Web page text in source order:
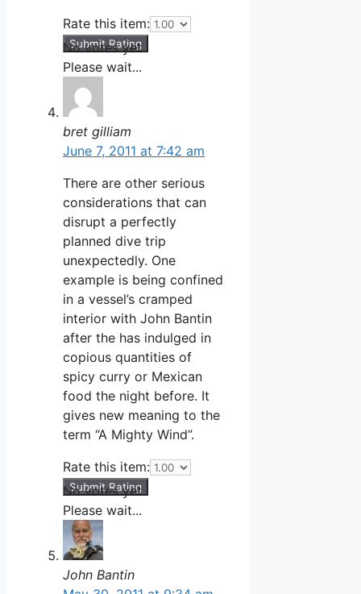
Rate this item:
Submit Rating
No votes yet.
Please wait...
bret gilliam
June 7, 2011 at 7:42 am
There are other serious
considerations that can
disrupt a perfectly
planned dive trip
unexpectedly. One
example is being confined
in a vessel’s cramped
interior with John Bantin
after the has indulged in
copious quantities of
spicy curry or Mexican
food the night before. It
gives new meaning to the
term “A Mighty Wind”.
Rate this item:
Submit Rating
No votes yet.
Please wait...
John Bantin